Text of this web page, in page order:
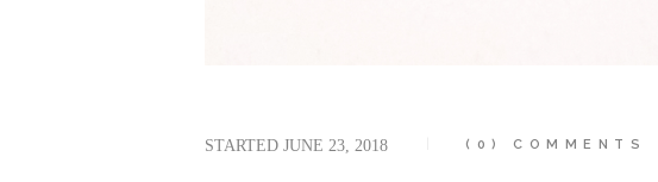
STARTED JUNE 23, 2018 (0) COMMENTS